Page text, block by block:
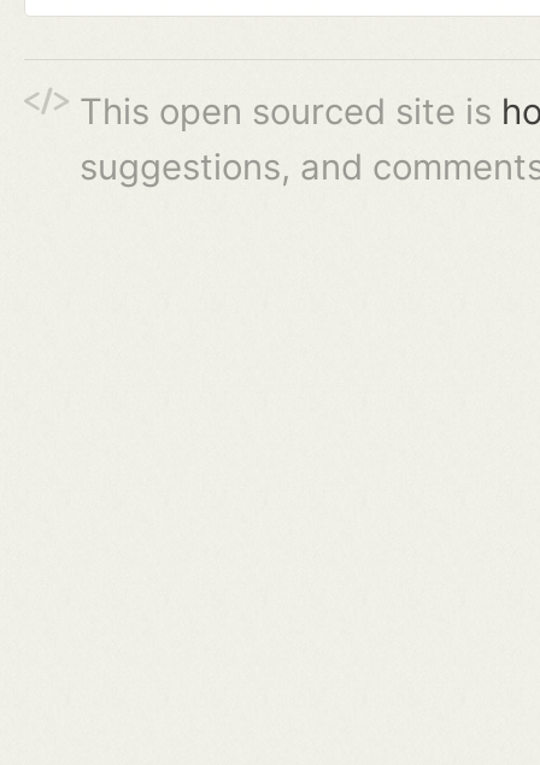
This open sourced site is
suggestions, and